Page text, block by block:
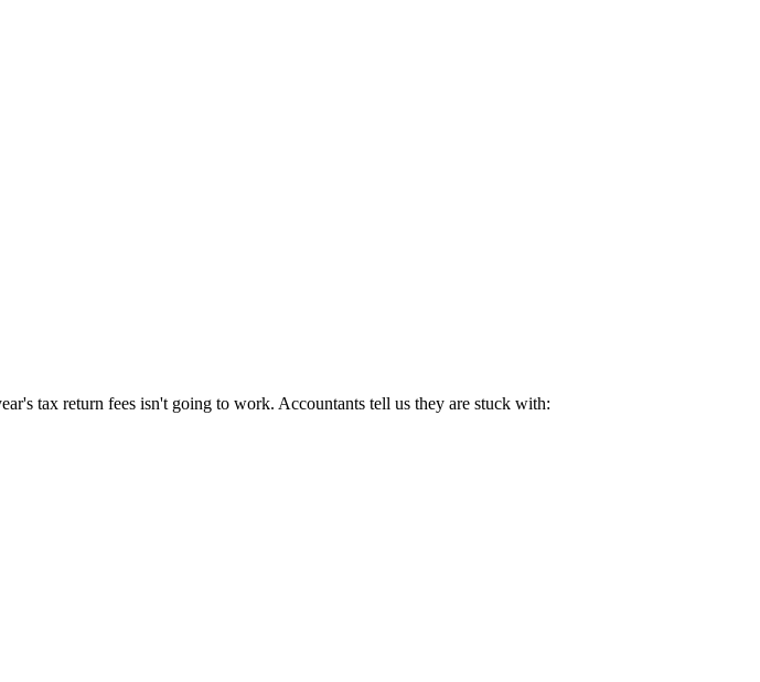
tax return fees isn't going to work. Accountants tell us they are stuck with: